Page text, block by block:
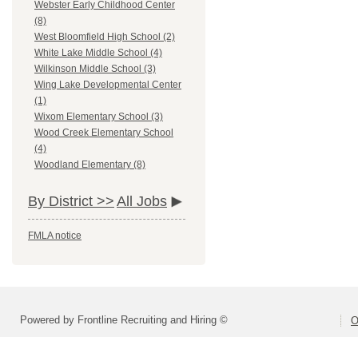
Webster Early Childhood Center
(8)
West Bloomfield High School (2)
White Lake Middle School (4)
Wilkinson Middle School (3)
Wing Lake Developmental Center
(1)
Wixom Elementary School (3)
Wood Creek Elementary School
(4)
Woodland Elementary (8)
By District >> All Jobs
FMLA notice
Powered by Frontline Recruiting and Hiring ©